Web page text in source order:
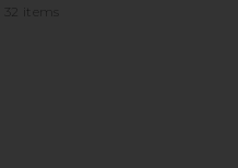
32 items